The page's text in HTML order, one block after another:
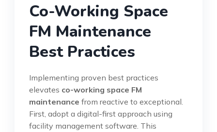
Co-Working Space
FM Maintenance
Best Practices
Implementing proven best practices
elevates co-working space FM
maintenance from reactive to exceptional.
First, adopt a digital-first approach using
facility management software. This